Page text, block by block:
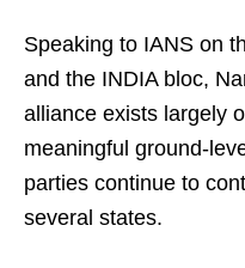
Speaking to IANS on
and the INDIA bloc,
alliance exists largely
meaningful ground-
parties continue to
several states.